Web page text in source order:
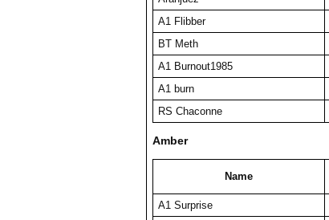
A1 Flibber
BT Meth
A1 Burnout1985
A1 burn
RS Chaconne
Amber
Name
A1 Surprise